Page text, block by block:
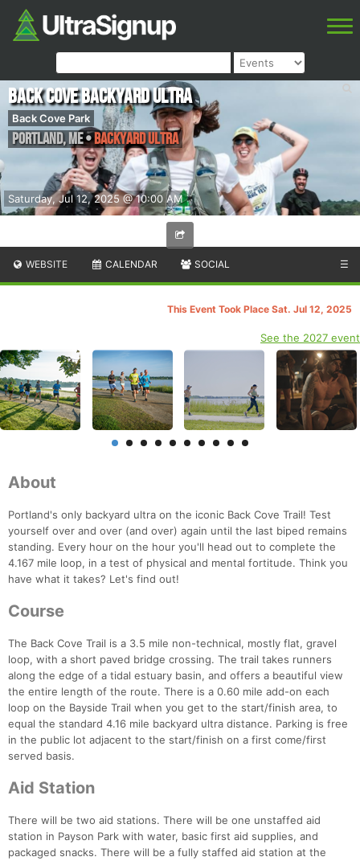
Saturday, Jul 12, 2025 @ 10:00 AM
Back Cove Backyard Ultra
Back Cove Park
Portland,ME•Backyard Ultra
WEBSITE CALENDAR SOCIAL ☰
This Event Took Place Sat. Jul 12, 2025
See the 2027 event
About
Portland's only backyard ultra on the iconic Back Cove Trail! Test
yourself over and over (and over) again until the last biped remains
standing. Every hour on the hour you'll head out to complete the
4.167 mile loop, in a test of physical and mental fortitude. Think you
have what it takes? Let's find out!
Course
The Back Cove Trail is a 3.5 mile non-technical, mostly flat, gravel
loop, with a short paved bridge crossing. The trail takes runners
along the edge of a tidal estuary basin, and offers a beautiful view
the entire length of the route. There is a 0.60 mile add-on each
loop on the Bayside Trail when you get to the start/finish area, to
equal the standard 4.16 mile backyard ultra distance. Parking is free
in the public lot adjacent to the start/finish on a first come/first
served basis.
Aid Station
There will be two aid stations. There will be one unstaffed aid
station in Payson Park with water, basic first aid supplies, and
packaged snacks. There will be a fully staffed aid station at the